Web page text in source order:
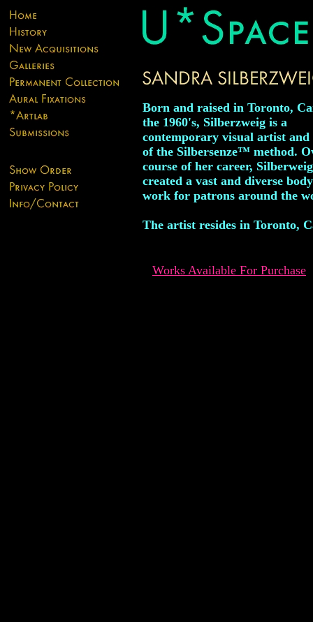
Born and raised in Toronto,
the 1960's, Silberzweig is a
contemporary visual artist and
of the Silbersenze™ method.
course of her career,
created a vast and diverse
work for patrons around the
The artist resides in Toronto,
Works Available For Purchase